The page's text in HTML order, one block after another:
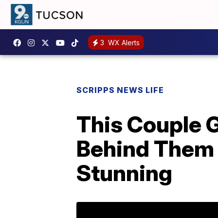
3 WX Alerts
SCRIPPS NEWS LIFE
This Couple
Behind
Stunning